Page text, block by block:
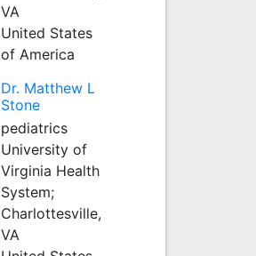
VA
United States
of America
Dr. Matthew L
Stone
pediatrics
University of
Virginia Health
System;
Charlottesville,
VA